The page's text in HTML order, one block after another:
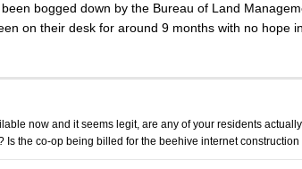
bogged down by the Bureau of Land
on their desk for around 9 months with no hope
now and it seems legit, are any of your residents
the co-op being billed for the beehive internet construction